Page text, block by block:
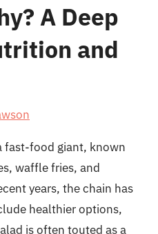
A Deep
and
fast-food giant, known
waffle fries, and
years, the chain has
healthier options,
is often touted as a